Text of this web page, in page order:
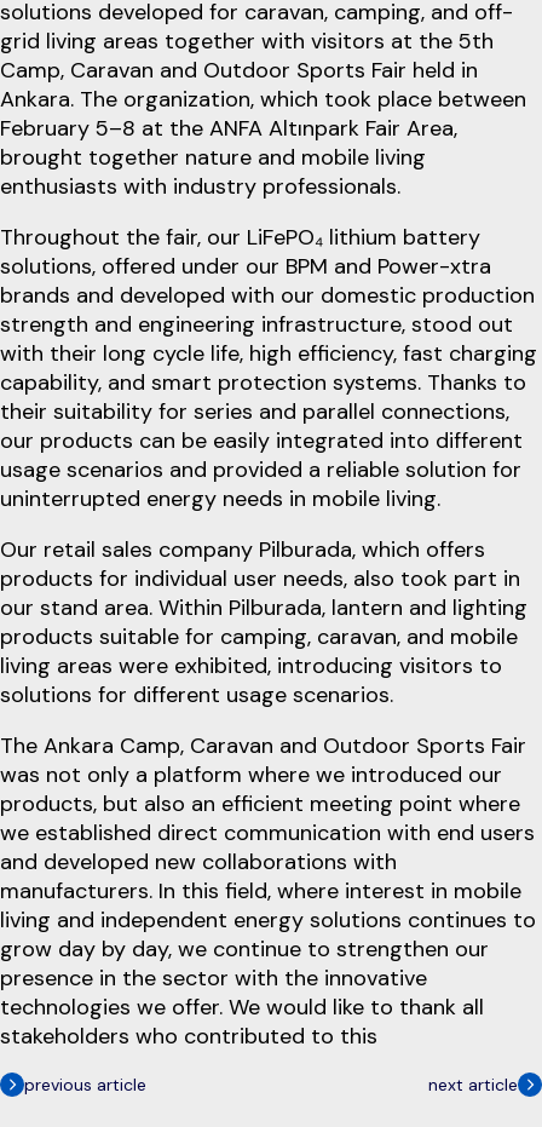
solutions developed for caravan, camping, and off-
grid living areas together with visitors at the 5th
Camp, Caravan and Outdoor Sports Fair held in
Ankara. The organization, which took place between
February 5–8 at the ANFA Altınpark Fair Area,
brought together nature and mobile living
enthusiasts with industry professionals.
Throughout the fair, our LiFePO₄ lithium battery
solutions, offered under our BPM and Power-xtra
brands and developed with our domestic production
strength and engineering infrastructure, stood out
with their long cycle life, high efficiency, fast charging
capability, and smart protection systems. Thanks to
their suitability for series and parallel connections,
our products can be easily integrated into different
usage scenarios and provided a reliable solution for
uninterrupted energy needs in mobile living.
Our retail sales company Pilburada, which offers
products for individual user needs, also took part in
our stand area. Within Pilburada, lantern and lighting
products suitable for camping, caravan, and mobile
living areas were exhibited, introducing visitors to
solutions for different usage scenarios.
The Ankara Camp, Caravan and Outdoor Sports Fair
was not only a platform where we introduced our
products, but also an efficient meeting point where
we established direct communication with end users
and developed new collaborations with
manufacturers. In this field, where interest in mobile
living and independent energy solutions continues to
grow day by day, we continue to strengthen our
presence in the sector with the innovative
technologies we offer. We would like to thank all
stakeholders who contributed to this
previous article next article